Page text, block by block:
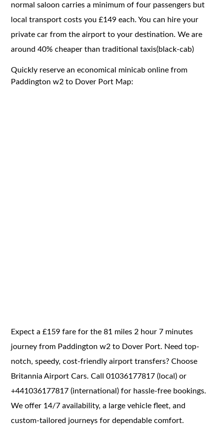
normal saloon carries a minimum of four passengers but
local transport costs you £149 each. You can hire your
private car from the airport to your destination. We are
around 40% cheaper than traditional taxis(black-cab)
Quickly reserve an economical minicab online from
Paddington w2 to Dover Port Map:
Expect a £159 fare for the 81 miles 2 hour 7 minutes
journey from Paddington w2 to Dover Port. Need top-
notch, speedy, cost-friendly airport transfers? Choose
Britannia Airport Cars. Call 01036177817 (local) or
+441036177817 (international) for hassle-free bookings.
We offer 14/7 availability, a large vehicle fleet, and
custom-tailored journeys for dependable comfort.